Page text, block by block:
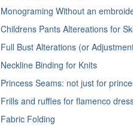
Monograming Without an
Childrens Pants Altereations for
Full Bust Alterations (or
Neckline Binding for Knits
Princess Seams: not just for
Frills and ruffles for flamenco
Fabric Folding